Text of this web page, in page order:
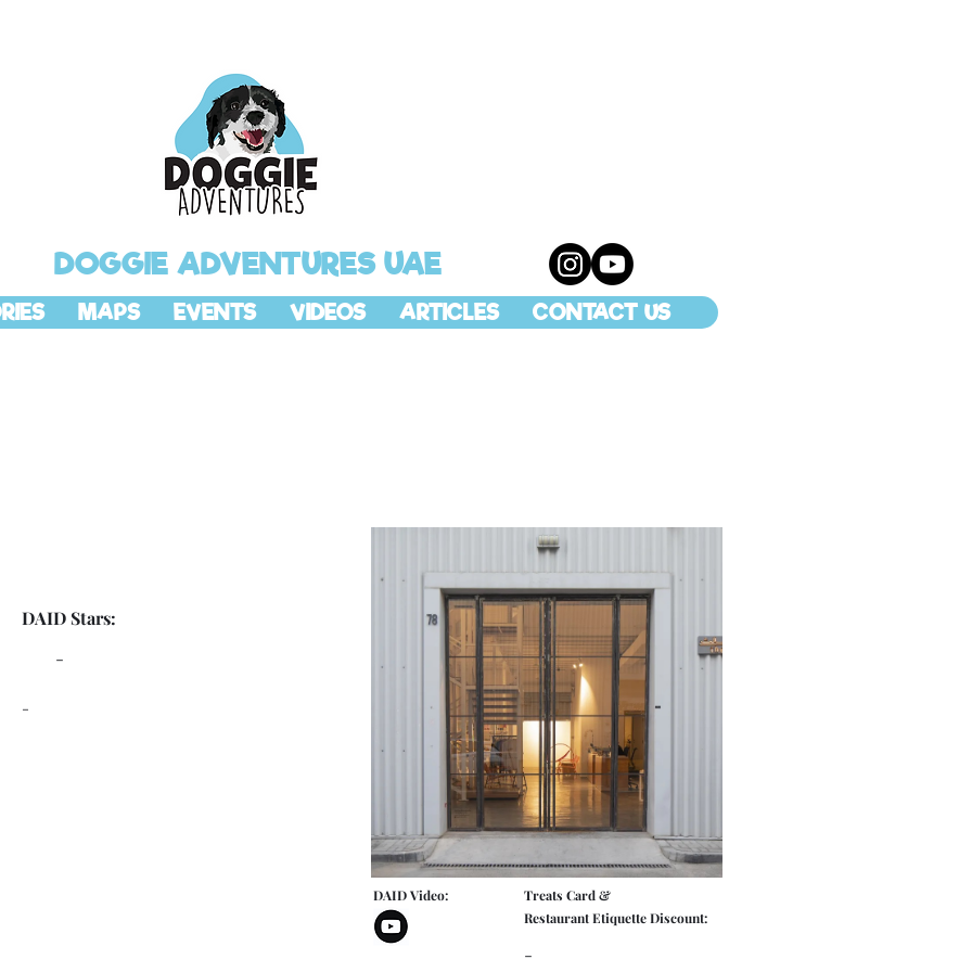
DOGGIE ADVENTURES UAE
MAPS EVENTS VIDEOS ARTICLES CONTACT US
DAID Stars:
-
-
DAID Video:
Treats Card &
Restaurant Etiquette Discount:
-